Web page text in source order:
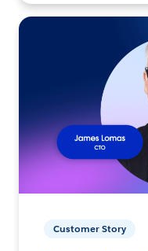
Customer Story